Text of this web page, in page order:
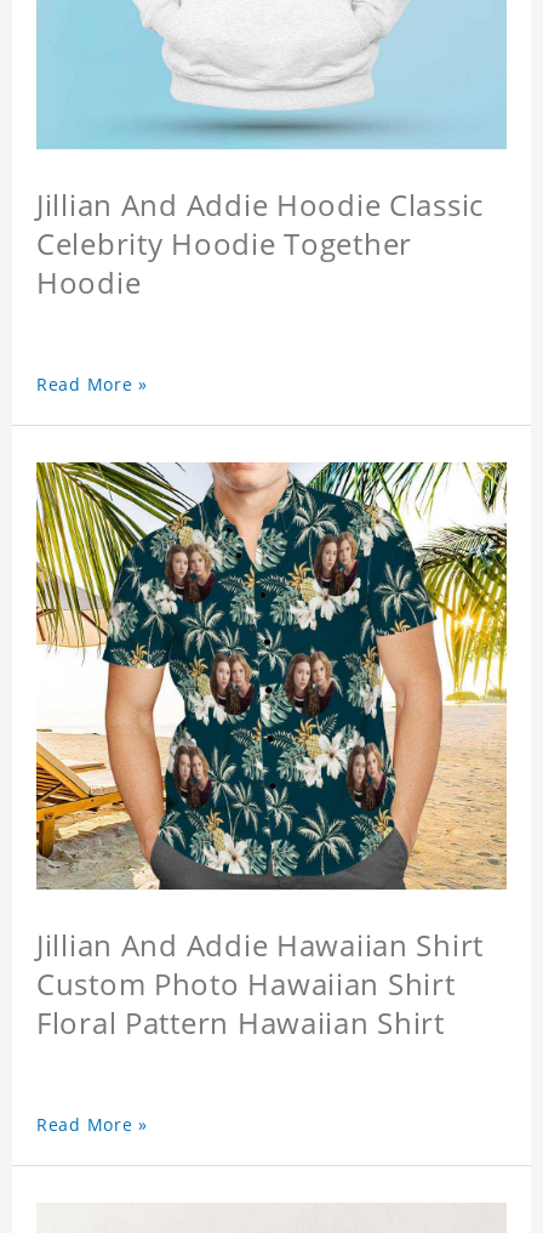
Jillian And Addie Hoodie Classic
Celebrity Hoodie Together
Hoodie
Read More »
Jillian And Addie Hawaiian Shirt
Custom Photo Hawaiian Shirt
Floral Pattern Hawaiian Shirt
Read More »